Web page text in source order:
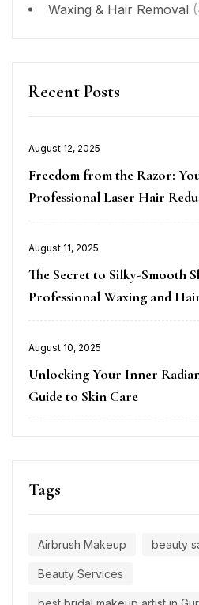
Waxing & Hair Removal
Recent Posts
Posted
on
August 12, 2025
Freedom from the Razor:
Professional Laser Hair
Posted
on
August 11, 2025
The Secret to Silky-Smooth
Professional Waxing and
Posted
on
August 10, 2025
Unlocking Your Inner
Guide to Skin Care
Tags
Airbrush Makeup beauty
Beauty Services